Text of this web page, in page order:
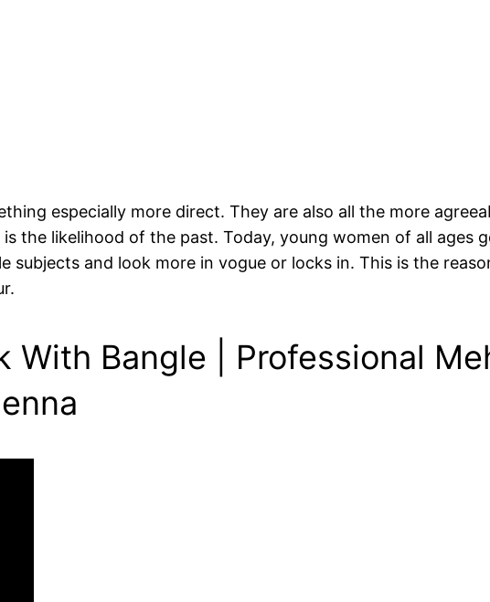
especially more direct. They are also all the more
the likelihood of the past. Today, young women of all ages
and look more in vogue or locks in. This is the
Bangle | Professional